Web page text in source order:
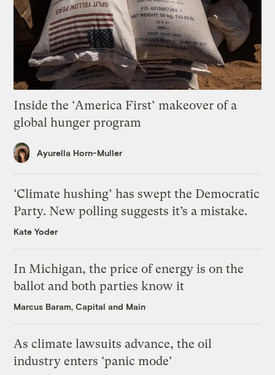
Inside the ‘America First’ makeover of a
global hunger program
Ayurella Horn-Muller
‘Climate hushing’ has swept the Democratic
Party. New polling suggests it’s a mistake.
Kate Yoder
In Michigan, the price of energy is on the
ballot and both parties know it
Marcus Baram, Capital and Main
As climate lawsuits advance, the oil
industry enters ‘panic mode’